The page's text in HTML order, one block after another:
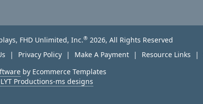
FHD Unlimited, Inc.® 2026, All Rights Reserved
Privacy Policy Make A Payment Resource Links
by Ecommerce Templates
Productions-ms designs